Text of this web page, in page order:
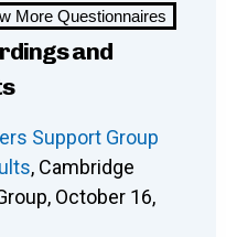
More Questionnaires
and
Support Group
, Cambridge
October 16,